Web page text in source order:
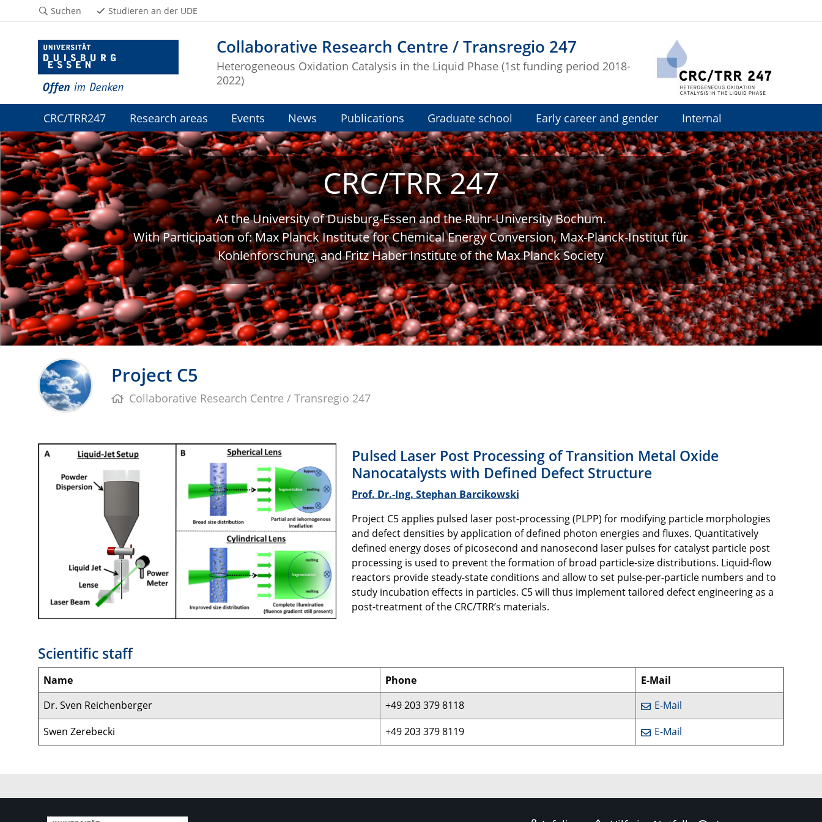
Collaborative Research Centre / Transregio 247
Heterogeneous Oxidation Catalysis in the Liquid Phase (1st funding period 2018-
2022)
Suchen Studieren an der UDE
CRC/TRR247 Research areas Events News Publications Graduate school Early career and gender Internal
CRC/TRR 247
At the University of Duisburg-Essen and the Ruhr-University Bochum.
With Participation of: Max Planck Institute for Chemical Energy Conversion, Max-Planck-Institut für
Kohlenforschung, and Fritz Haber Institute of the Max Planck Society
Project C5
Collaborative Research Centre / Transregio 247
Pulsed Laser Post Processing of Transition Metal Oxide
Nanocatalysts with Defined Defect Structure
Prof. Dr.-Ing. Stephan Barcikowski
Project C5 applies pulsed laser post-processing (PLPP) for modifying particle morphologies
and defect densities by application of defined photon energies and fluxes. Quantitatively
defined energy doses of picosecond and nanosecond laser pulses for catalyst particle post
processing is used to prevent the formation of broad particle-size distributions. Liquid-flow
reactors provide steady-state conditions and allow to set pulse-per-particle numbers and to
study incubation effects in particles. C5 will thus implement tailored defect engineering as a
post-treatment of the CRC/TRR’s materials.
Scientific staff
Name Phone
E-Mail
Dr. Sven Reichenberger
+49 203 379 8118
E-Mail
Swen Zerebecki
+49 203 379 8119 E-Mail